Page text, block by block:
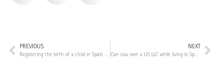
PREVIOUS
Registering the birth of a child in Spain as a foreigner
NEXT
Can you own a US LLC while living in Spain? Tax treatment, reporting and risks